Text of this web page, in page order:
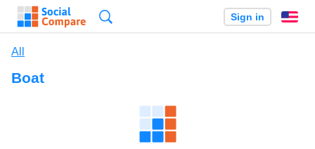
Sign in
All
Boat